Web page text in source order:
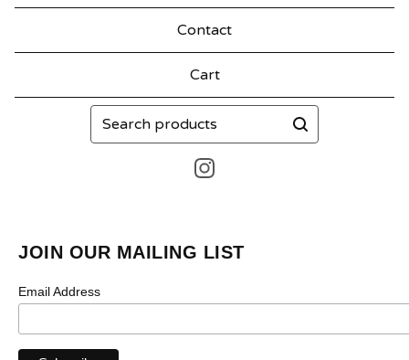
Contact
Cart
Search
products
JOIN OUR MAILING LIST
Email Address